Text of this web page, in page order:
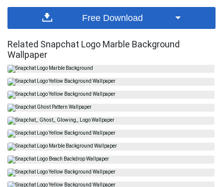
Free Download
Related Snapchat Logo Marble Background
Wallpaper